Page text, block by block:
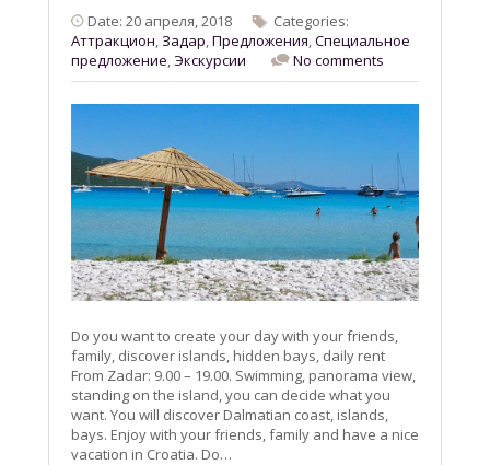
Date: 20 апреля, 2018
Categories:
Aттракцион, Задар,Предложения,Специальное
предложение,Экскурсии No comments
Do you want to create your day with your friends,
family, discover islands, hidden bays, daily rent
From Zadar: 9.00 – 19.00. Swimming, panorama view,
standing on the island, you can decide what you
want. You will discover Dalmatian coast, islands,
bays. Enjoy with your friends, family and have a nice
vacation in Croatia. Do…